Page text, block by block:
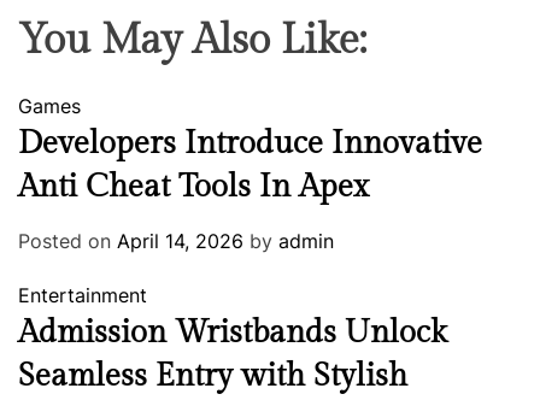
You May Also Like:
Games
Developers Introduce Innovative
Anti Cheat Tools In Apex
Posted on April 14, 2026 by admin
Entertainment
Admission Wristbands Unlock
Seamless Entry with Stylish